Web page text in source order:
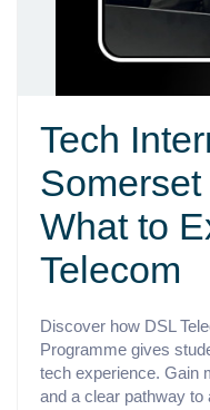
Tech
What to
Telecom
Discover how DSL
Programme gives
tech experience. Gain
and a clear pathway to